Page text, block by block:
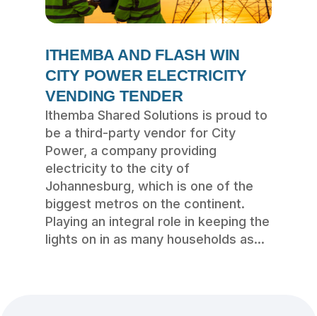
ITHEMBA AND FLASH WIN
CITY POWER ELECTRICITY
VENDING TENDER
Ithemba Shared Solutions is proud to
be a third-party vendor for City
Power, a company providing
electricity to the city of
Johannesburg, which is one of the
biggest metros on the continent.
Playing an integral role in keeping the
lights on in as many households as...